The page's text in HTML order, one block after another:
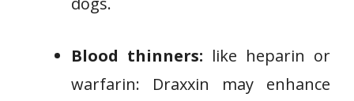
Blood thinners: like heparin or
warfarin: Draxxin may enhance